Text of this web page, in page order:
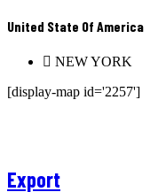
United State Of America
NEW YORK
[display-map id='2257']
Export